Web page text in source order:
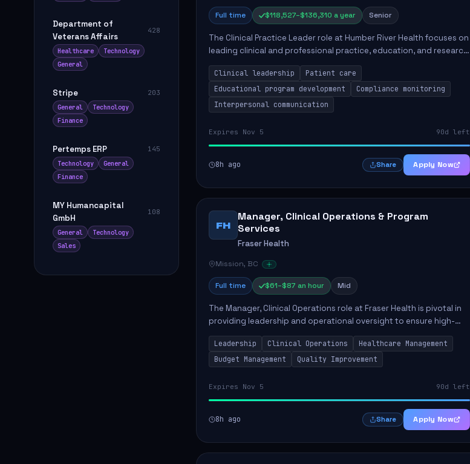
Department of
Veterans Affairs
428
Healthcare
Technology
General
Stripe
203
General
Technology
Finance
Pertemps ERP
145
Technology
General
Finance
MY Humancapital
GmbH
108
General
Technology
Sales
Full time $118,527–$136,310 a year Senior
The Clinical Practice Leader role at Humber River Health focuses on
leading clinical and professional practice, education, and research
to enhance patient care delivery. Responsibilities include advoc...
Clinical leadership
Patient care
Educational program development
Compliance monitoring
Interpersonal communication
Expires Nov 5 90d left
8h ago Share Apply Now
FH
Manager, Clinical Operations & Program
Services
Fraser Health
Mission, BC
Full time $61–$87 an hour Mid
The Manager, Clinical Operations role at Fraser Health is pivotal in
providing leadership and operational oversight to ensure high-
quality patient care. This position involves mentoring clinical
teams...
Leadership Clinical Operations
Healthcare Management
Budget Management
Quality Improvement
Expires Nov 5 90d left
8h ago Share Apply Now